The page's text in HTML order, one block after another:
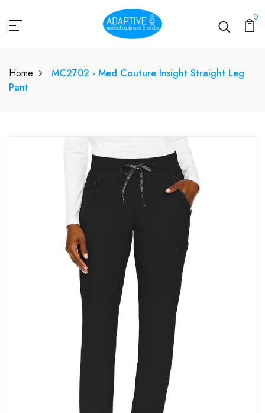
0
Home
MC2702 - Med Couture Insight Straight Leg
Pant